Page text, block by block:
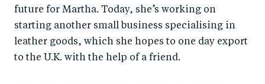
future for Martha. Today, she’s working on
starting another small business specialising in
leather goods, which she hopes to one day export
to the U.K. with the help of a friend.